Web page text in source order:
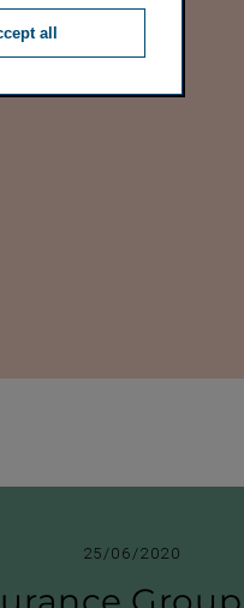
25/06/2020
all